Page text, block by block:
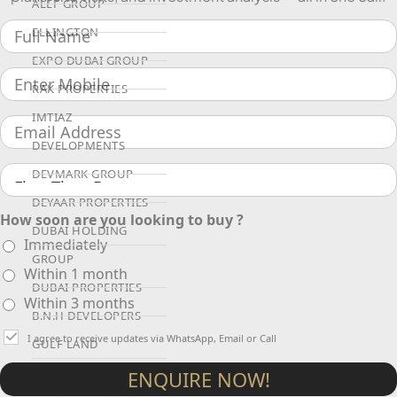
ALEF GROUP
ELLINGTON
EXPO DUBAI GROUP
RAK PROPERTIES
IMTIAZ
DEVELOPMENTS
DEVMARK GROUP
DEYAAR PROPERTIES
DUBAI HOLDING
GROUP
DUBAI PROPERTIES
B.N.H DEVELOPERS
GULF LAND
How soon are you looking to buy ?
Immediately
Within 1 month
Within 3 months
I agree to receive updates via WhatsApp, Email or Call
ENQUIRE NOW!